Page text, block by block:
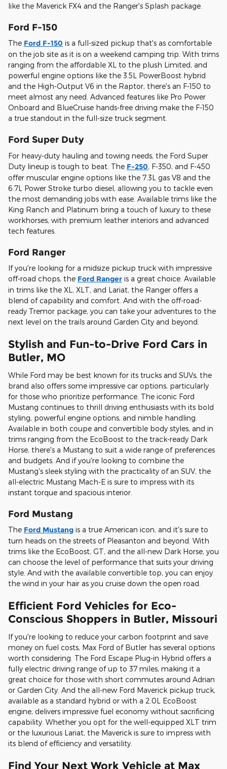
like the Maverick FX4 and the Ranger's Splash package.
Ford F-150
The Ford F-150 is a full-sized pickup that's as comfortable
on the job site as it is on a weekend camping trip. With trims
ranging from the affordable XL to the plush Limited, and
powerful engine options like the 3.5L PowerBoost hybrid
and the High-Output V6 in the Raptor, there's an F-150 to
meet almost any need. Advanced features like Pro Power
Onboard and BlueCruise hands-free driving make the F-150
a true standout in the full-size truck segment.
Ford Super Duty
For heavy-duty hauling and towing needs, the Ford Super
Duty lineup is tough to beat. The F-250, F-350, and F-450
offer muscular engine options like the 7.3L gas V8 and the
6.7L Power Stroke turbo diesel, allowing you to tackle even
the most demanding jobs with ease. Available trims like the
King Ranch and Platinum bring a touch of luxury to these
workhorses, with premium leather interiors and advanced
tech features.
Ford Ranger
If you're looking for a midsize pickup truck with impressive
off-road chops, the Ford Ranger is a great choice. Available
in trims like the XL, XLT, and Lariat, the Ranger offers a
blend of capability and comfort. And with the off-road-
ready Tremor package, you can take your adventures to the
next level on the trails around Garden City and beyond.
Stylish and Fun-to-Drive Ford Cars in
Butler, MO
While Ford may be best known for its trucks and SUVs, the
brand also offers some impressive car options, particularly
for those who prioritize performance. The iconic Ford
Mustang continues to thrill driving enthusiasts with its bold
styling, powerful engine options, and nimble handling.
Available in both coupe and convertible body styles, and in
trims ranging from the EcoBoost to the track-ready Dark
Horse, there's a Mustang to suit a wide range of preferences
and budgets. And if you're looking to combine the
Mustang's sleek styling with the practicality of an SUV, the
all-electric Mustang Mach-E is sure to impress with its
instant torque and spacious interior.
Ford Mustang
The Ford Mustang is a true American icon, and it's sure to
turn heads on the streets of Pleasanton and beyond. With
trims like the EcoBoost, GT, and the all-new Dark Horse, you
can choose the level of performance that suits your driving
style. And with the available convertible top, you can enjoy
the wind in your hair as you cruise down the open road.
Efficient Ford Vehicles for Eco-
Conscious Shoppers in Butler, Missouri
If you're looking to reduce your carbon footprint and save
money on fuel costs, Max Ford of Butler has several options
worth considering. The Ford Escape Plug-in Hybrid offers a
fully electric driving range of up to 37 miles, making it a
great choice for those with short commutes around Adrian
or Garden City. And the all-new Ford Maverick pickup truck,
available as a standard hybrid or with a 2.0L EcoBoost
engine, delivers impressive fuel economy without sacrificing
capability. Whether you opt for the well-equipped XLT trim
or the luxurious Lariat, the Maverick is sure to impress with
its blend of efficiency and versatility.
Find Your Next Work Vehicle at Max